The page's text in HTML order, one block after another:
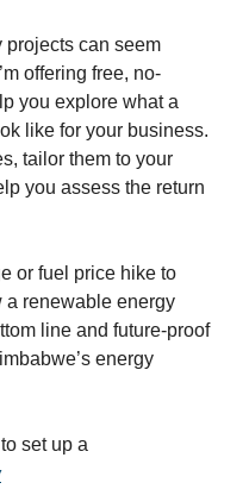
projects can seem
offering free, no-
you explore what a
like for your business.
tailor them to your
you assess the return
or fuel price hike to
a renewable energy
line and future-proof
energy
set up a